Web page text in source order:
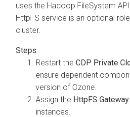
uses the Hadoop FileSystem
HttpFS service is an optional
cluster.
Restart the CDP Private
ensure dependent
version of Ozone.
Assign the HttpFS
instances.